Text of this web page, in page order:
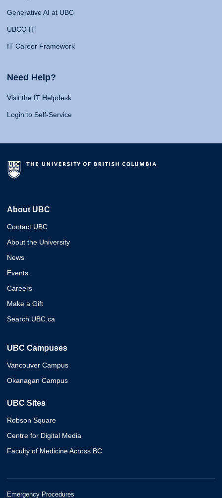
Generative AI at UBC
UBCO IT
IT Career Framework
Need Help?
Visit the IT Helpdesk
Login to Self-Service
About UBC
Contact UBC
About the University
News
Events
Careers
Make a Gift
Search UBC.ca
UBC Campuses
Vancouver Campus
Okanagan Campus
UBC Sites
Robson Square
Centre for Digital Media
Faculty of Medicine Across BC
Emergency Procedures